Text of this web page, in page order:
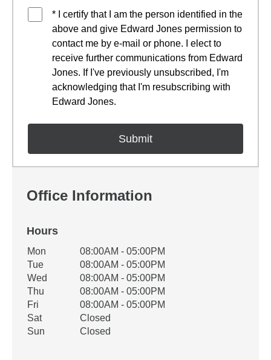
* I certify that I am the person identified in the
above and give Edward Jones permission to
contact me by e-mail or phone. I elect to
receive further communications from Edward
Jones. If I've previously unsubscribed, I'm
acknowledging that I'm resubscribing with
Edward Jones.
Office Information
Hours
Office Hours
Weekday Availability
Mon
08:00AM - 05:00PM
Tue
08:00AM - 05:00PM
Wed
08:00AM - 05:00PM
Thu
08:00AM - 05:00PM
Fri
08:00AM - 05:00PM
Sat
Closed
Sun
Closed